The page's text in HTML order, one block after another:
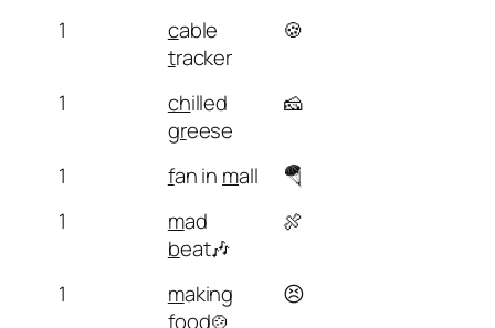
1
cable
tracker
🍪
1 chilled
greese
🧀
1 fan in mall
🪂
1
mad
beat🎶
🍖
1 making
food🍲
😣